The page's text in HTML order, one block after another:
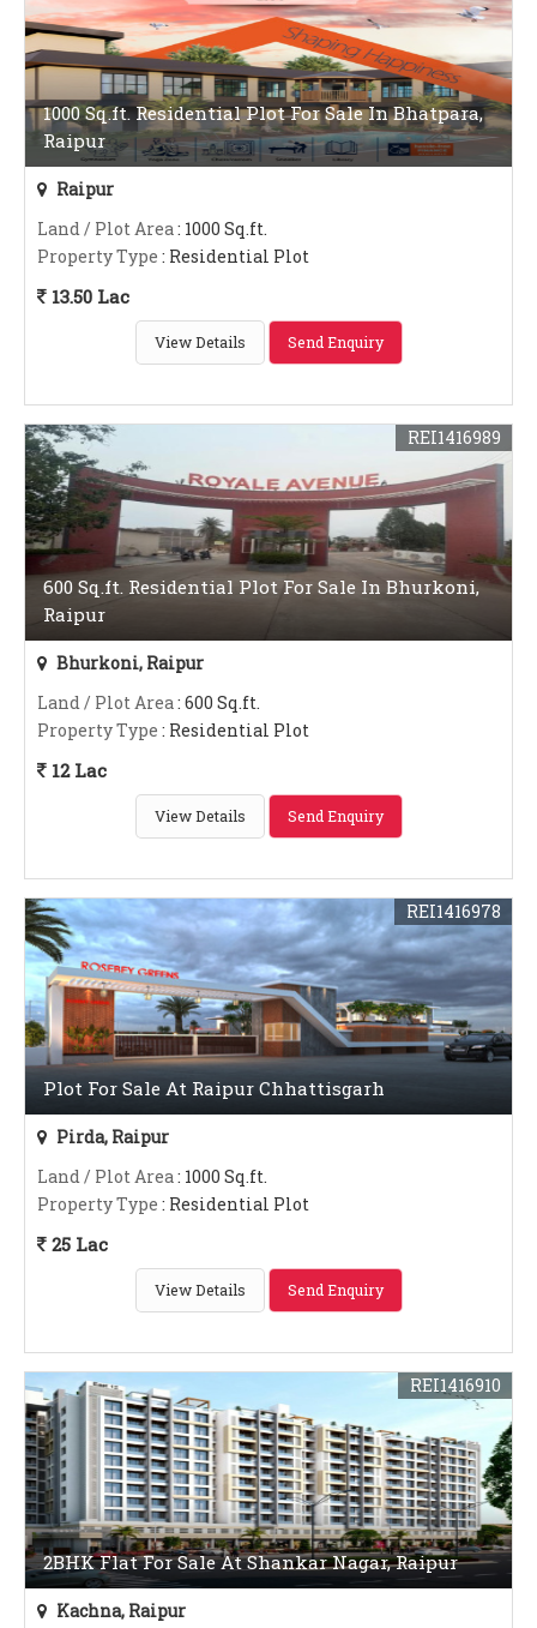
1000 Sq.ft. Residential Plot For Sale In Bhatpara,
Raipur
Raipur
Land / Plot Area: 1000 Sq.ft.
Property Type : Residential Plot
13.50 Lac
View Details Send Enquiry
600 Sq.ft. Residential Plot For Sale In Bhurkoni,
Raipur
REI1416989
Bhurkoni, Raipur
Land / Plot Area: 600 Sq.ft.
Property Type : Residential Plot
12 Lac
View Details Send Enquiry
Plot For Sale At Raipur Chhattisgarh
REI1416978
Pirda, Raipur
Land / Plot Area: 1000 Sq.ft.
Property Type : Residential Plot
25 Lac
View Details Send Enquiry
2BHK Flat For Sale At Shankar Nagar, Raipur
REI1416910
Kachna, Raipur